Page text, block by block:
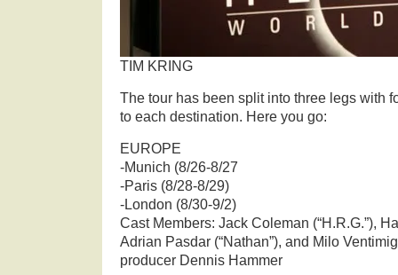
TIM KRING
The tour has been split into three legs with
to each destination. Here you go:
EUROPE
-Munich (8/26-8/27
-Paris (8/28-8/29)
-London (8/30-9/2)
Cast Members: Jack Coleman (“H.R.G.”),
Adrian Pasdar (“Nathan”), and Milo
producer Dennis Hammer